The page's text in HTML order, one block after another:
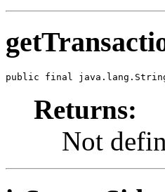
public final
Returns:
Not